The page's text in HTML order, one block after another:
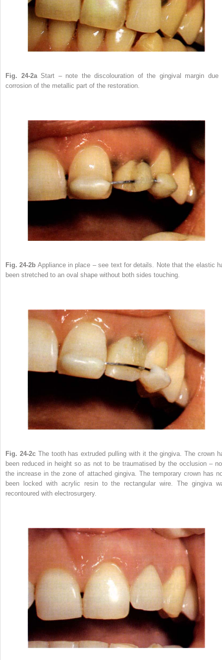
Fig. 24-2aStart – note the discolouration of the gingival margin due
corrosion of the metallic part of the restoration.
Fig. 24-2b Appliance in place – see text for details. Note that the elastic
been stretched to an oval shape without both sides touching.
Fig. 24-2cThe tooth has extruded pulling with it the gingiva. The crown
been reduced in height so as not to be traumatised by the occlusion –
the increase in the zone of attached gingiva. The temporary crown has
been locked with acrylic resin to the rectangular wire. The gingiva
recontoured with electrosurgery.